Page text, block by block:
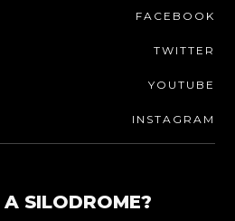
FACEBOOK
TWITTER
YOUTUBE
INSTAGRAM
SILODROME?